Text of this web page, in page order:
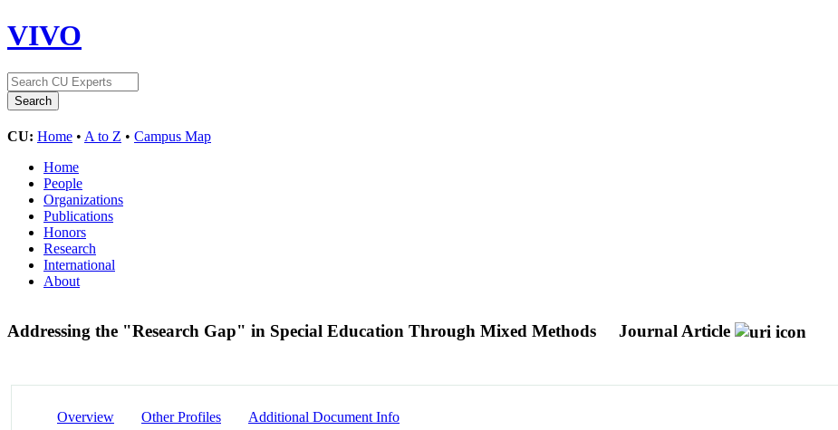
VIVO
CU: Home • A to Z • Campus Map
Home
People
Organizations
Publications
Honors
Research
International
About
Addressing the "Research Gap" in Special Education Through Mixed Methods Journal Article
Overview Other Profiles Additional Document Info